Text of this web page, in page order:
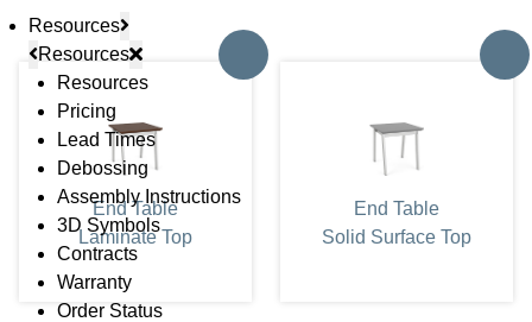
Resources
Resources
Resources
Pricing
Lead Times
Debossing
Assembly Instructions
3D Symbols
Contracts
Warranty
Order Status
End Table
Laminate Top
End Table
Solid Surface Top